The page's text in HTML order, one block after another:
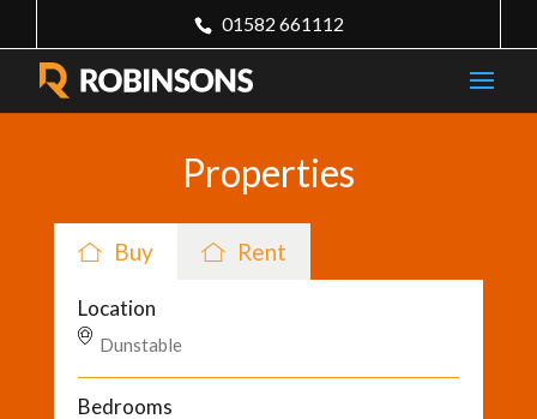
01582 661112
Properties
Buy Rent
Location
Bedrooms